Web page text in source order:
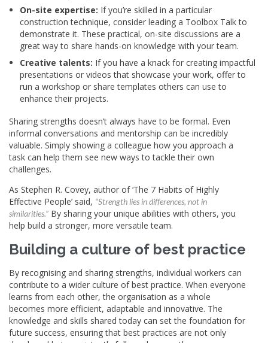
On-site expertise: If you’re skilled in a particular
construction technique, consider leading a Toolbox Talk to
demonstrate it. These practical, on-site discussions are a
great way to share hands-on knowledge with your team.
Creative talents: If you have a knack for creating impactful
presentations or videos that showcase your work, offer to
run a workshop or share templates others can use to
enhance their projects.
Sharing strengths doesn’t always have to be formal. Even
informal conversations and mentorship can be incredibly
valuable. Simply showing a colleague how you approach a
task can help them see new ways to tackle their own
challenges.
As Stephen R. Covey, author of ‘The 7 Habits of Highly
Effective People’ said, “Strength lies in differences, not in
similarities.” By sharing your unique abilities with others, you
help build a stronger, more versatile team.
Building a culture of best practice
By recognising and sharing strengths, individual workers can
contribute to a wider culture of best practice. When everyone
learns from each other, the organisation as a whole
becomes more efficient, adaptable and innovative. The
knowledge and skills shared today can set the foundation for
future success, ensuring that best practices are not only